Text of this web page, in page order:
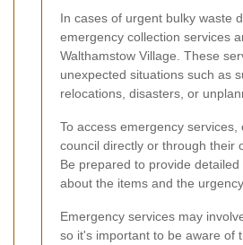
In cases of urgent bulky waste
emergency collection services
Walthamstow Village. These
unexpected situations such as
relocations, disasters, or
To access emergency services,
council directly or through their
Be prepared to provide detailed
about the items and the
Emergency services may
so it's important to be aware of